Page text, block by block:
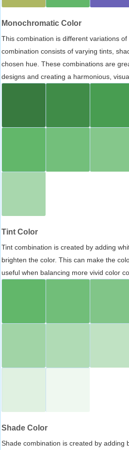
Monochromatic Color
This combination is different variations
combination consists of varying tints,
chosen hue. These combinations are
designs and creating a harmonious,
Tint Color
Tint combination is created by adding
brighten the color. This can make the
useful when balancing more vivid color
Shade Color
Shade combination is created by adding